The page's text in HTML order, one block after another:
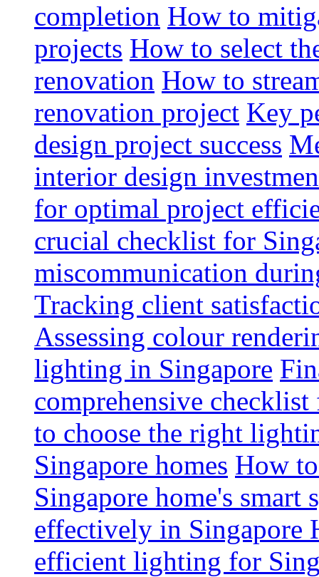
completion How to
projects How to select
renovation How to
renovation project Key
design project success
interior design
for optimal project
crucial checklist for
miscommunication
Tracking client
Assessing colour
lighting in Singapore
comprehensive
to choose the right
Singapore homes How
Singapore home's smart
effectively in Singapore
efficient lighting for